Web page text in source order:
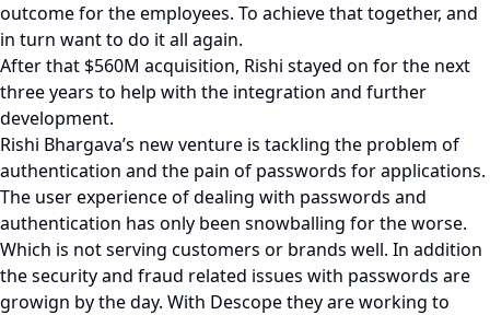
outcome for the employees. To achieve that together, and
in turn want to do it all again.
After that $560M acquisition, Rishi stayed on for the next
three years to help with the integration and further
development.
Rishi Bhargava’s new venture is tackling the problem of
authentication and the pain of passwords for applications.
The user experience of dealing with passwords and
authentication has only been snowballing for the worse.
Which is not serving customers or brands well. In addition
the security and fraud related issues with passwords are
growign by the day. With Descope they are working to